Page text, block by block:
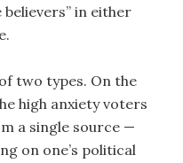
in either
two types. On the
high anxiety voters
a single source —
on one’s political